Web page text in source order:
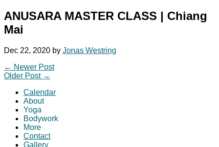
ANUSARA MASTER CLASS | Chiang
Mai
Dec 22, 2020 by Jonas Westring
← Newer Post
Older Post →
Calendar
About
Yoga
Bodywork
More
Contact
Gallery